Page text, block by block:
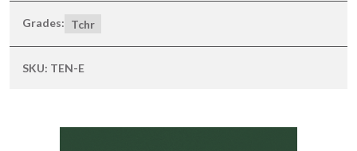
Grades: Tchr
SKU: TEN-E